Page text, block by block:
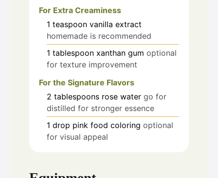
For Extra Creaminess
1 teaspoon vanilla extract
homemade is recommended
1 tablespoon xanthan gum optional
for texture improvement
For the Signature Flavors
2 tablespoons rose water go for
distilled for stronger essence
1 drop pink food coloring optional
for visual appeal